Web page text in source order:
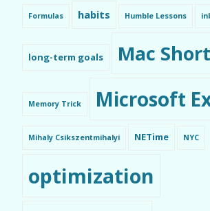
Formulas habits Humble Lessons
long-term goals Mac
Memory Trick Microsoft
Mihaly Csikszentmihalyi NETime NYC
optimization